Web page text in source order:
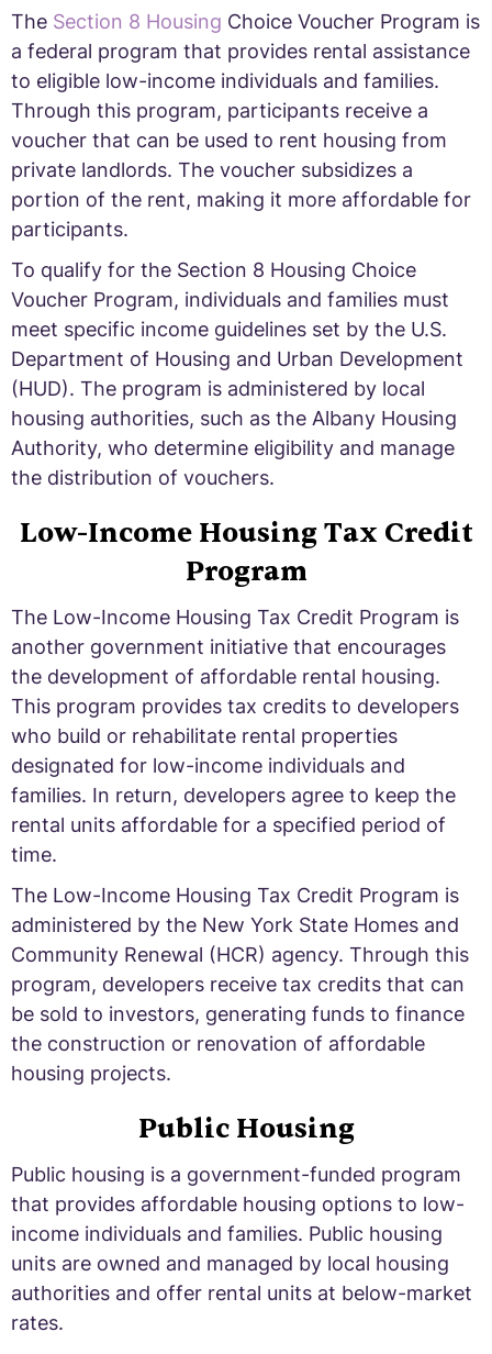
The Section 8 Housing Choice Voucher Program is
a federal program that provides rental assistance
to eligible low-income individuals and families.
Through this program, participants receive a
voucher that can be used to rent housing from
private landlords. The voucher subsidizes a
portion of the rent, making it more affordable for
participants.
To qualify for the Section 8 Housing Choice
Voucher Program, individuals and families must
meet specific income guidelines set by the U.S.
Department of Housing and Urban Development
(HUD). The program is administered by local
housing authorities, such as the Albany Housing
Authority, who determine eligibility and manage
the distribution of vouchers.
Low-Income Housing Tax Credit
Program
The Low-Income Housing Tax Credit Program is
another government initiative that encourages
the development of affordable rental housing.
This program provides tax credits to developers
who build or rehabilitate rental properties
designated for low-income individuals and
families. In return, developers agree to keep the
rental units affordable for a specified period of
time.
The Low-Income Housing Tax Credit Program is
administered by the New York State Homes and
Community Renewal (HCR) agency. Through this
program, developers receive tax credits that can
be sold to investors, generating funds to finance
the construction or renovation of affordable
housing projects.
Public Housing
Public housing is a government-funded program
that provides affordable housing options to low-
income individuals and families. Public housing
units are owned and managed by local housing
authorities and offer rental units at below-market
rates.